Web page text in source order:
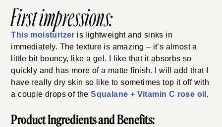
First impressions:
This moisturizer is lightweight and sinks in
immediately. The texture is amazing – it’s almost a
little bit bouncy, like a gel. I like that it absorbs so
quickly and has more of a matte finish. I will add that I
have really dry skin so like to sometimes top it off with
a couple drops of theSqualane + Vitamin C rose oil .
Product Ingredients and Benefits: